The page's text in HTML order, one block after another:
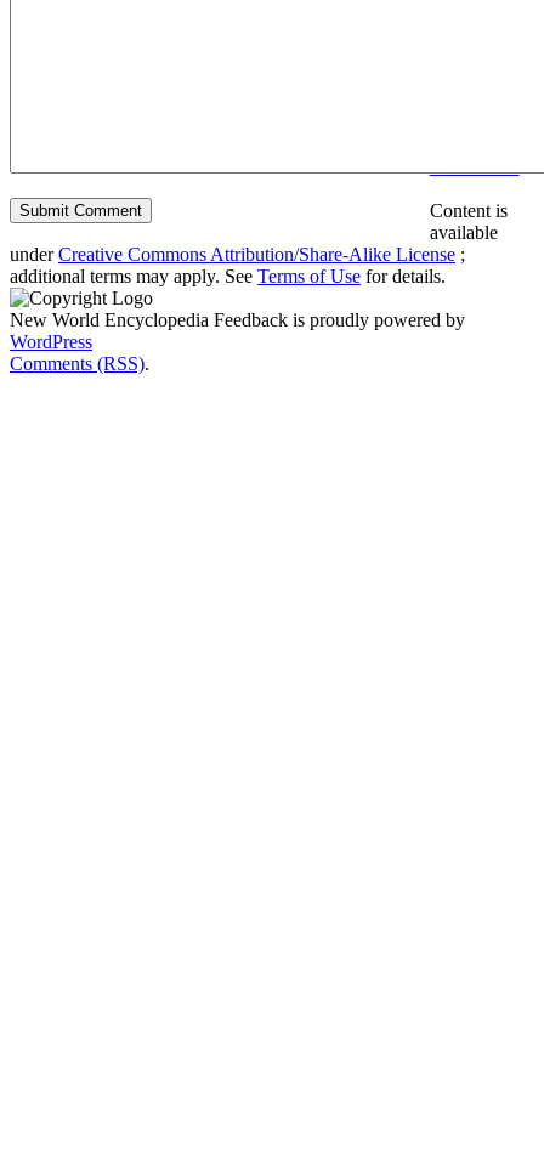
Content is
available
underCreative Commons Attribution/Share-Alike License ;
additional terms may apply. See Terms of Use for details.
New World Encyclopedia Feedback is proudly powered by
WordPress
Comments (RSS).